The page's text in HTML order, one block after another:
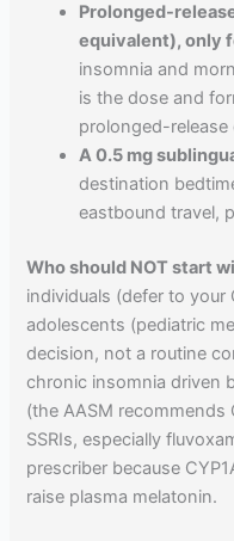
Prolonged-
equivalent), only
insomnia and
is the dose and
prolonged-release
A 0.5 mg
destination
eastbound travel,
Who should NOT start
individuals (defer to your
adolescents (pediatric
decision, not a routine
chronic insomnia driven
(the AASM
SSRIs, especially
prescriber because
raise plasma melatonin.